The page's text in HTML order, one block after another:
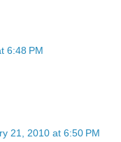
6:48 PM
21, 2010 at 6:50 PM